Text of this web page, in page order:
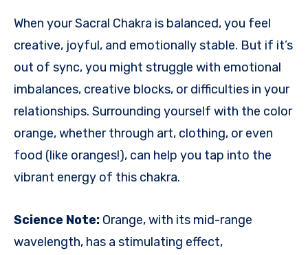
When your Sacral Chakra is balanced, you feel
creative, joyful, and emotionally stable. But if it’s
out of sync, you might struggle with emotional
imbalances, creative blocks, or difficulties in your
relationships. Surrounding yourself with the color
orange, whether through art, clothing, or even
food (like oranges!), can help you tap into the
vibrant energy of this chakra.
Science Note: Orange, with its mid-range
wavelength, has a stimulating effect,